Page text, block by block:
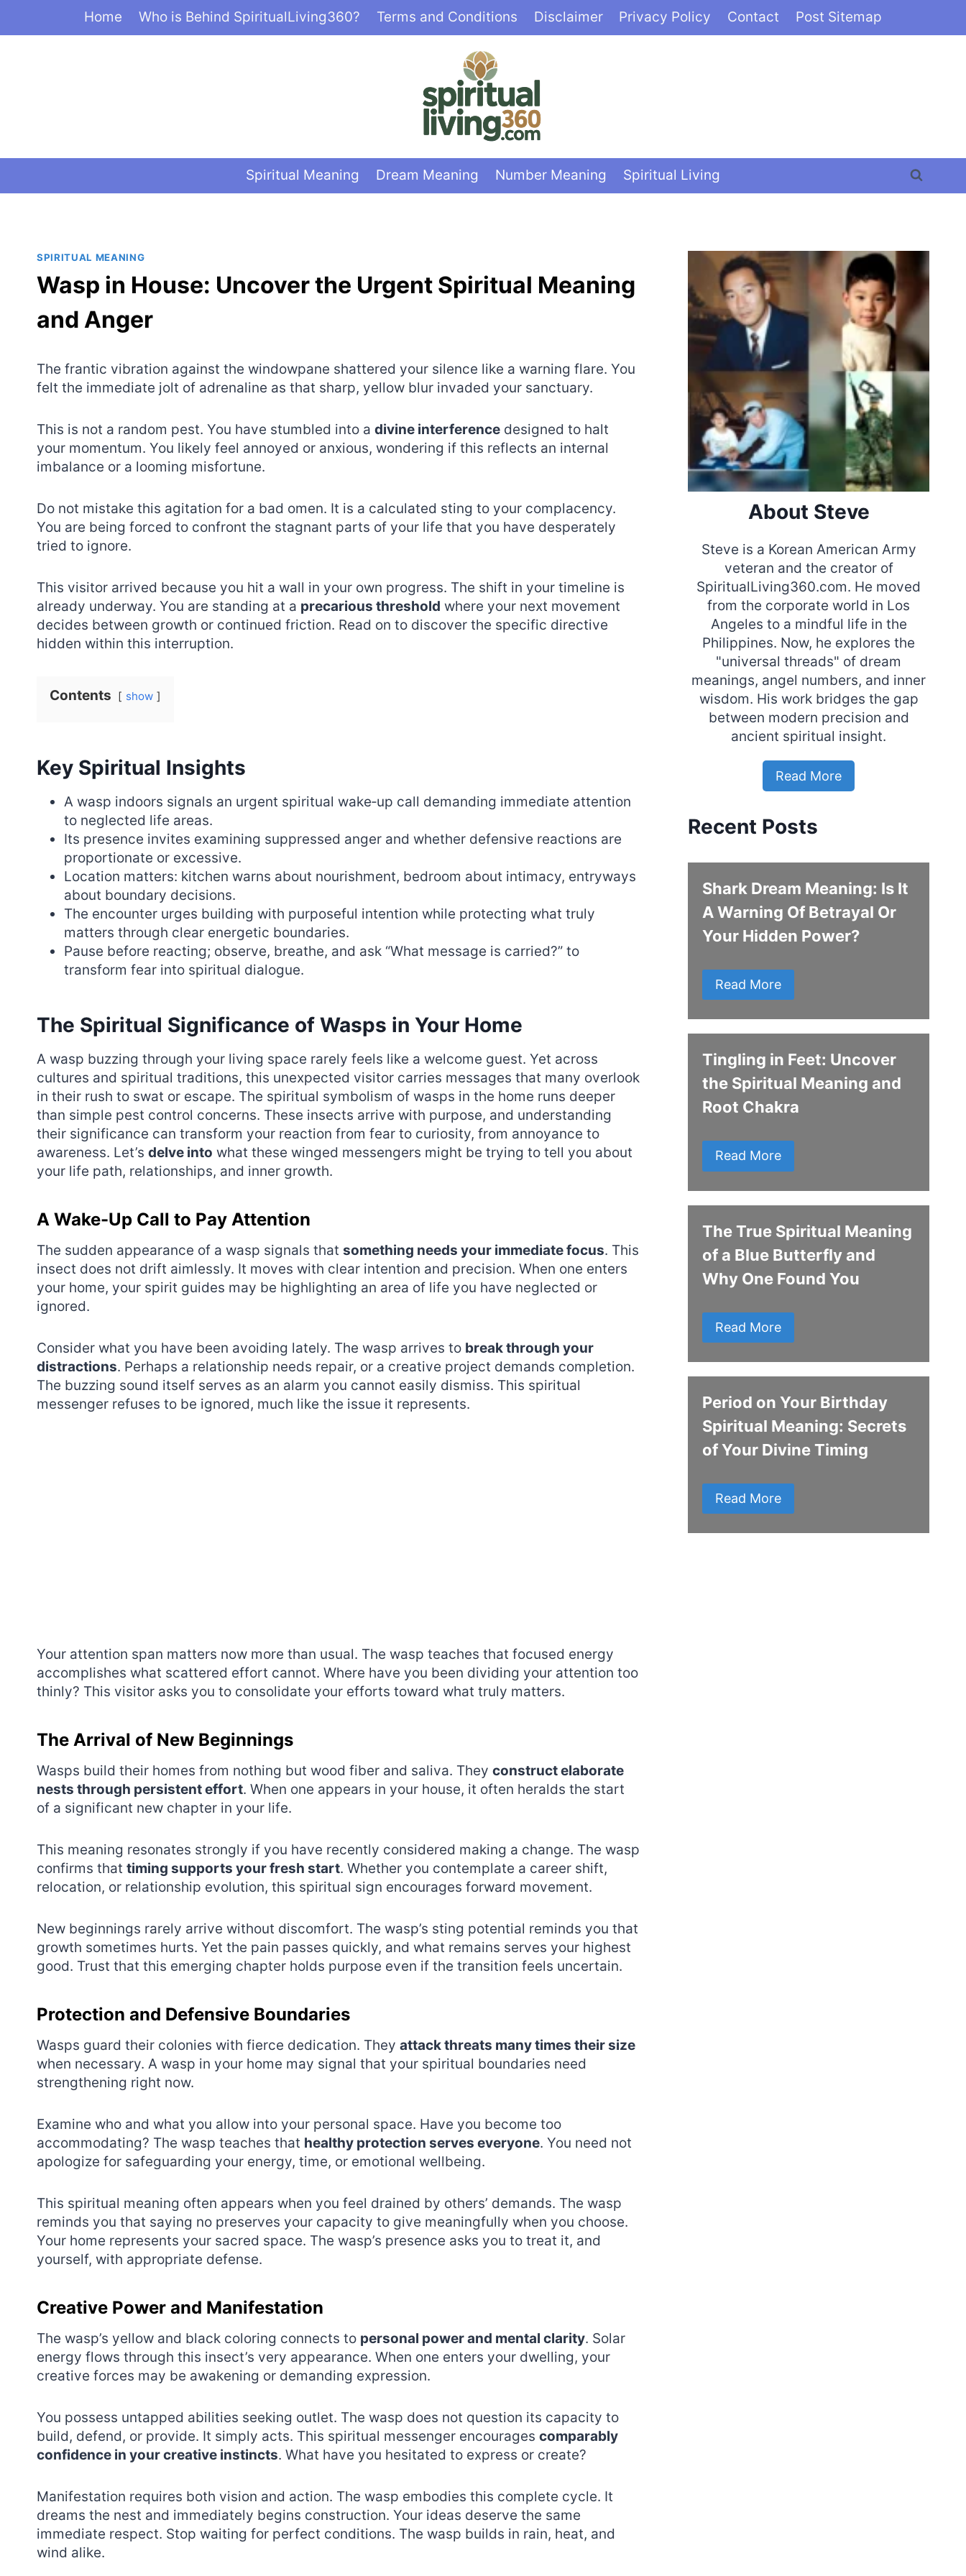
Home Who is Behind SpiritualLiving360? Terms and Conditions Disclaimer Privacy Policy Contact Post Sitemap
Spiritual Meaning Dream Meaning Number Meaning Spiritual Living
SPIRITUAL MEANING
Wasp in House: Uncover the Urgent Spiritual Meaning
and Anger
The frantic vibration against the windowpane shattered your silence like a warning flare. You
felt the immediate jolt of adrenaline as that sharp, yellow blur invaded your sanctuary.
This is not a random pest. You have stumbled into a divine interference designed to halt
your momentum. You likely feel annoyed or anxious, wondering if this reflects an internal
imbalance or a looming misfortune.
Do not mistake this agitation for a bad omen. It is a calculated sting to your complacency.
You are being forced to confront the stagnant parts of your life that you have desperately
tried to ignore.
This visitor arrived because you hit a wall in your own progress. The shift in your timeline is
already underway. You are standing at a precarious threshold where your next movement
decides between growth or continued friction. Read on to discover the specific directive
hidden within this interruption.
Contents show
Key Spiritual Insights
A wasp indoors signals an urgent spiritual wake‑up call demanding immediate attention
to neglected life areas.
Its presence invites examining suppressed anger and whether defensive reactions are
proportionate or excessive.
Location matters: kitchen warns about nourishment, bedroom about intimacy, entryways
about boundary decisions.
The encounter urges building with purposeful intention while protecting what truly
matters through clear energetic boundaries.
Pause before reacting; observe, breathe, and ask “What message is carried?” to
transform fear into spiritual dialogue.
The Spiritual Significance of Wasps in Your Home
A wasp buzzing through your living space rarely feels like a welcome guest. Yet across
cultures and spiritual traditions, this unexpected visitor carries messages that many overlook
in their rush to swat or escape. The spiritual symbolism of wasps in the home runs deeper
than simple pest control concerns. These insects arrive with purpose, and understanding
their significance can transform your reaction from fear to curiosity, from annoyance to
awareness. Let’s delve into what these winged messengers might be trying to tell you about
your life path, relationships, and inner growth.
A Wake-Up Call to Pay Attention
The sudden appearance of a wasp signals that something needs your immediate focus. This
insect does not drift aimlessly. It moves with clear intention and precision. When one enters
your home, your spirit guides may be highlighting an area of life you have neglected or
ignored.
Consider what you have been avoiding lately. The wasp arrives to break through your
distractions. Perhaps a relationship needs repair, or a creative project demands completion.
The buzzing sound itself serves as an alarm you cannot easily dismiss. This spiritual
messenger refuses to be ignored, much like the issue it represents.
Your attention span matters now more than usual. The wasp teaches that focused energy
accomplishes what scattered effort cannot. Where have you been dividing your attention too
thinly? This visitor asks you to consolidate your efforts toward what truly matters.
The Arrival of New Beginnings
Wasps build their homes from nothing but wood fiber and saliva. They construct elaborate
nests through persistent effort. When one appears in your house, it often heralds the start
of a significant new chapter in your life.
This meaning resonates strongly if you have recently considered making a change. The wasp
confirms that timing supports your fresh start. Whether you contemplate a career shift,
relocation, or relationship evolution, this spiritual sign encourages forward movement.
New beginnings rarely arrive without discomfort. The wasp’s sting potential reminds you that
growth sometimes hurts. Yet the pain passes quickly, and what remains serves your highest
good. Trust that this emerging chapter holds purpose even if the transition feels uncertain.
Protection and Defensive Boundaries
Wasps guard their colonies with fierce dedication. They attack threats many times their size
when necessary. A wasp in your home may signal that your spiritual boundaries need
strengthening right now.
Examine who and what you allow into your personal space. Have you become too
accommodating? The wasp teaches that healthy protection serves everyone. You need not
apologize for safeguarding your energy, time, or emotional wellbeing.
This spiritual meaning often appears when you feel drained by others’ demands. The wasp
reminds you that saying no preserves your capacity to give meaningfully when you choose.
Your home represents your sacred space. The wasp’s presence asks you to treat it, and
yourself, with appropriate defense.
Creative Power and Manifestation
The wasp’s yellow and black coloring connects to personal power and mental clarity. Solar
energy flows through this insect’s very appearance. When one enters your dwelling, your
creative forces may be awakening or demanding expression.
You possess untapped abilities seeking outlet. The wasp does not question its capacity to
build, defend, or provide. It simply acts. This spiritual messenger encourages comparably
confidence in your creative instincts. What have you hesitated to express or create?
Manifestation requires both vision and action. The wasp embodies this complete cycle. It
dreams the nest and immediately begins construction. Your ideas deserve the same
immediate respect. Stop waiting for perfect conditions. The wasp builds in rain, heat, and
wind alike.
About Steve
Steve is a Korean American Army
veteran and the creator of
SpiritualLiving360.com. He moved
from the corporate world in Los
Angeles to a mindful life in the
Philippines. Now, he explores the
"universal threads" of dream
meanings, angel numbers, and inner
wisdom. His work bridges the gap
between modern precision and
ancient spiritual insight.
Read More
Recent Posts
Shark Dream Meaning: Is It
A Warning Of Betrayal Or
Your Hidden Power?
Read More
Tingling in Feet: Uncover
the Spiritual Meaning and
Root Chakra
Read More
The True Spiritual Meaning
of a Blue Butterfly and
Why One Found You
Read More
Period on Your Birthday
Spiritual Meaning: Secrets
of Your Divine Timing
Read More